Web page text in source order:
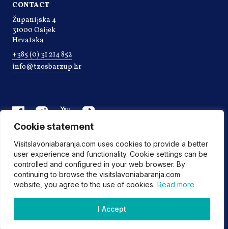
Cookie statement
Visitslavoniabaranja.com uses cookies to provide a better
user experience and functionality. Cookie settings can be
controlled and configured in your web browser. By
continuing to browse the visitslavoniabaranja.com
website, you agree to the use of cookies. Read more
I Accept
CONTACT
Županijska 4
31000 Osijek
Hrvatska
+385 (0) 31 214 852
info@tzosbarzup.hr
©2022 Tourist board of Osijek-Baranja county